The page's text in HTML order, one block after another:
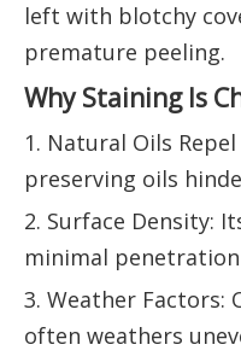
left with blotchy
premature peeling.
Why Staining Is
1. Natural Oils
preserving oils
2. Surface Density:
minimal
3. Weather
often weathers